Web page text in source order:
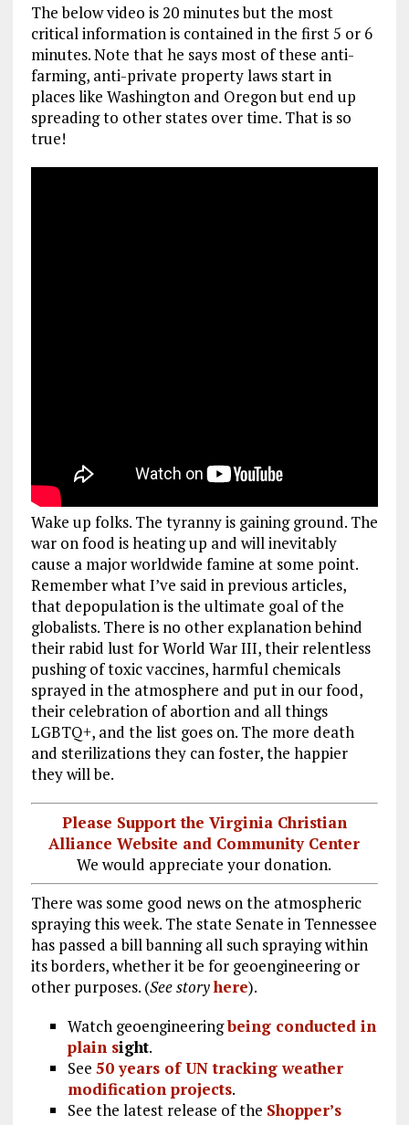
The below video is 20 minutes but the most
critical information is contained in the first 5 or 6
minutes. Note that he says most of these anti-
farming, anti-private property laws start in
places like Washington and Oregon but end up
spreading to other states over time. That is so
true!
Wake up folks. The tyranny is gaining ground. The
war on food is heating up and will inevitably
cause a major worldwide famine at some point.
Remember what I’ve said in previous articles,
that depopulation is the ultimate goal of the
globalists. There is no other explanation behind
their rabid lust for World War III, their relentless
pushing of toxic vaccines, harmful chemicals
sprayed in the atmosphere and put in our food,
their celebration of abortion and all things
LGBTQ+, and the list goes on. The more death
and sterilizations they can foster, the happier
they will be.
Please Support the Virginia Christian
Alliance Website and Community Center
We would appreciate your donation.
There was some good news on the atmospheric
spraying this week. The state Senate in Tennessee
has passed a bill banning all such spraying within
its borders, whether it be for geoengineering or
other purposes. (See storyhere).
Watch geoengineeringbeing conducted in
plain sight.
See 50 years of UN tracking weather
modification projects.
See the latest release of the Shopper’s